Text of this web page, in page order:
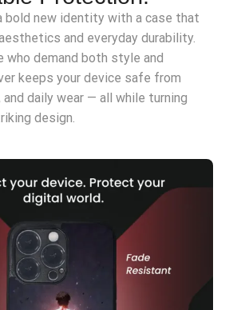
bold new identity with a case that
and everyday durability.
demand both style and
keeps your device safe from
daily wear — all while turning
design.